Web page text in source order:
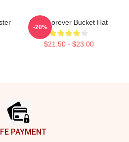
Rora Forever Bucket Hat
$21.50 - $23.00
-20%
PAYMENT